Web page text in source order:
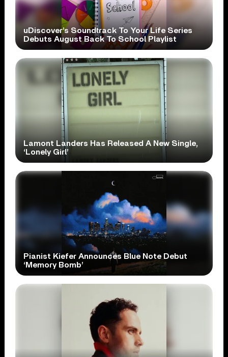
uDiscover’s Soundtrack To Your Life Series
Debuts August Back To School Playlist
Lamont Landers Has Released A New Single,
‘Lonely Girl’
Pianist Kiefer Announces Blue Note Debut
‘Memory Bomb’